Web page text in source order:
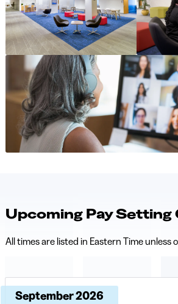
Upcoming Pay Setting
All times are listed in Eastern Time unless
Upcoming dates and times, grouped by
Course, dates, and times
September 2026